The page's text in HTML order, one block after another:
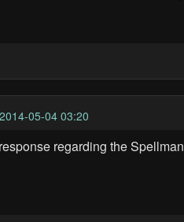
05-04 03:20
regarding the